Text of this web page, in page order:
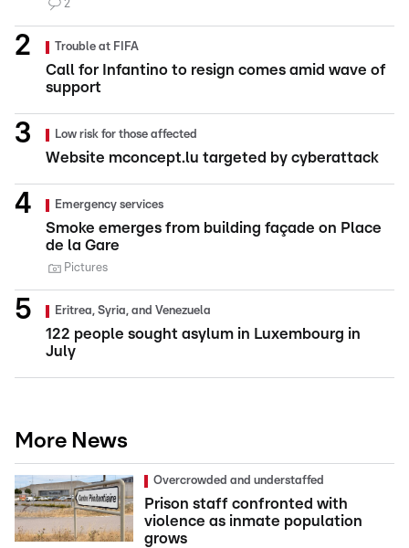
2
Trouble at FIFA
Call for Infantino to resign comes amid wave of
support
Low risk for those affected
Website mconcept.lu targeted by cyberattack
Emergency services
Smoke emerges from building façade on Place
de la Gare
Pictures
Eritrea, Syria, and Venezuela
122 people sought asylum in Luxembourg in
July
More News
Overcrowded and understaffed
Prison staff confronted with
violence as inmate population
grows